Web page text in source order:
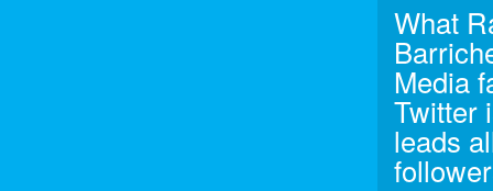
What
Media
Twitter
leads